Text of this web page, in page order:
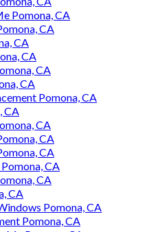
Pomona, CA
CA
CA
CA
CA
CA
Pomona, CA
CA
CA
CA
CA
CA
CA
CA
Pomona, CA
Pomona, CA